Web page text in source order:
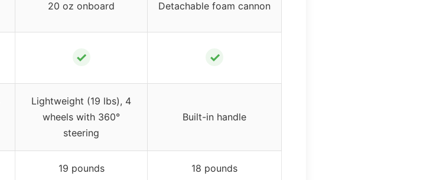
20 oz onboard Detachable foam cannon
✓ ✓
Lightweight (19 lbs), 4
wheels with 360°
steering
Built-in handle
19 pounds 18 pounds